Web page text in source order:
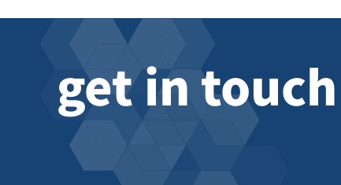
get in touch